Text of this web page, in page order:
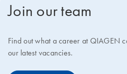
Join our team
Find out what a career at QIAGEN
our latest vacancies.